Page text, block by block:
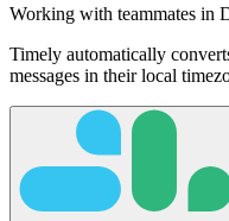
Working with teammates in
Timely automatically
messages in their local